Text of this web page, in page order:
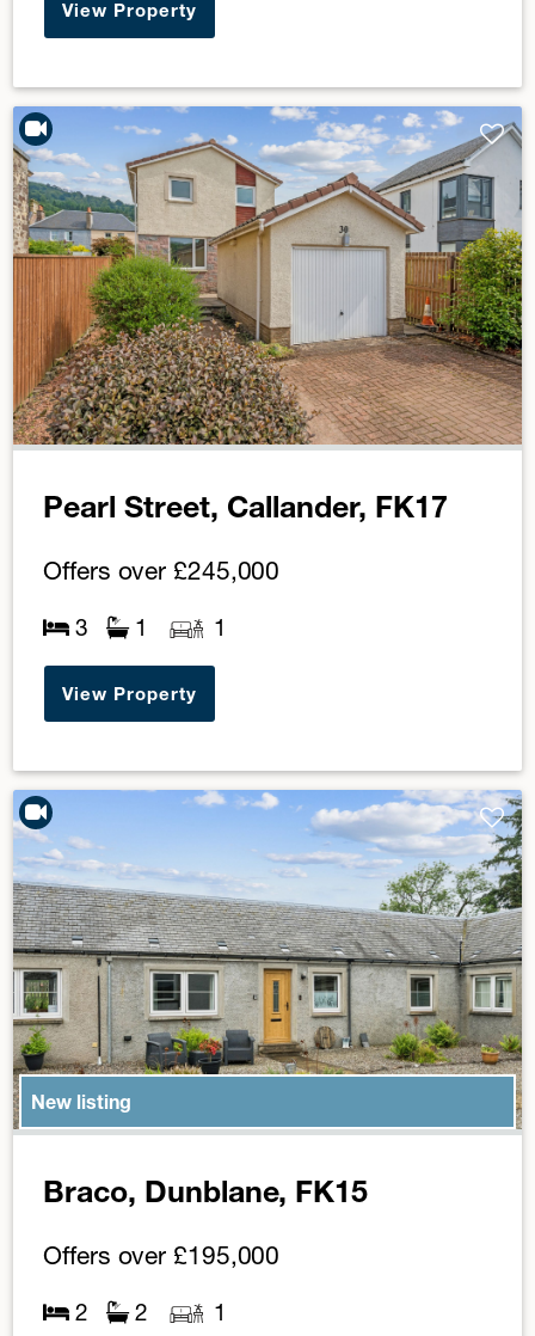
View Property
Pearl Street, Callander, FK17
Offers over £245,000
3 1 1
View Property
New listing
Braco, Dunblane, FK15
Offers over £195,000
2 2 1